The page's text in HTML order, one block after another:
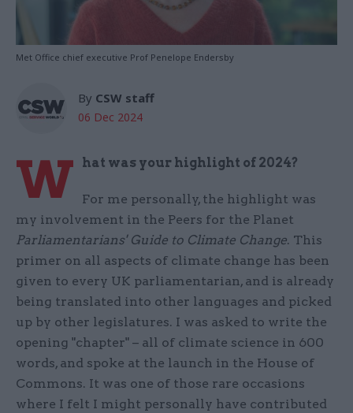
Met Office chief executive Prof Penelope Endersby
By CSW staff
06 Dec 2024
W hat was your highlight of 2024?
For me personally, the highlight was
my involvement in the Peers for the Planet
Parliamentarians' Guide to Climate Change. This
primer on all aspects of climate change has been
given to every UK parliamentarian, and is already
being translated into other languages and picked
up by other legislatures. I was asked to write the
opening "chapter" – all of climate science in 600
words, and spoke at the launch in the House of
Commons. It was one of those rare occasions
where I felt I might personally have contributed